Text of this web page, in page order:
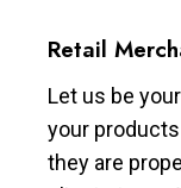
Retail
Let us be
your
they are